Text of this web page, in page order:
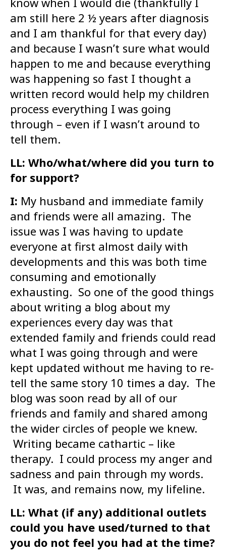
am still here 2 ½ years after diagnosis
and I am thankful for that every day)
and because I wasn’t sure what would
happen to me and because everything
was happening so fast I thought a
written record would help my children
process everything I was going
through – even if I wasn’t around to
tell them.
LL: Who/what/where did you turn to
for support?
I: My husband and immediate family
and friends were all amazing. The
issue was I was having to update
everyone at first almost daily with
developments and this was both time
consuming and emotionally
exhausting. So one of the good things
about writing a blog about my
experiences every day was that
extended family and friends could read
what I was going through and were
kept updated without me having to re-
tell the same story 10 times a day. The
blog was soon read by all of our
friends and family and shared among
the wider circles of people we knew.
Writing became cathartic – like
therapy. I could process my anger and
sadness and pain through my words.
It was, and remains now, my lifeline.
LL: What (if any) additional outlets
could you have used/turned to that
you do not feel you had at the time?